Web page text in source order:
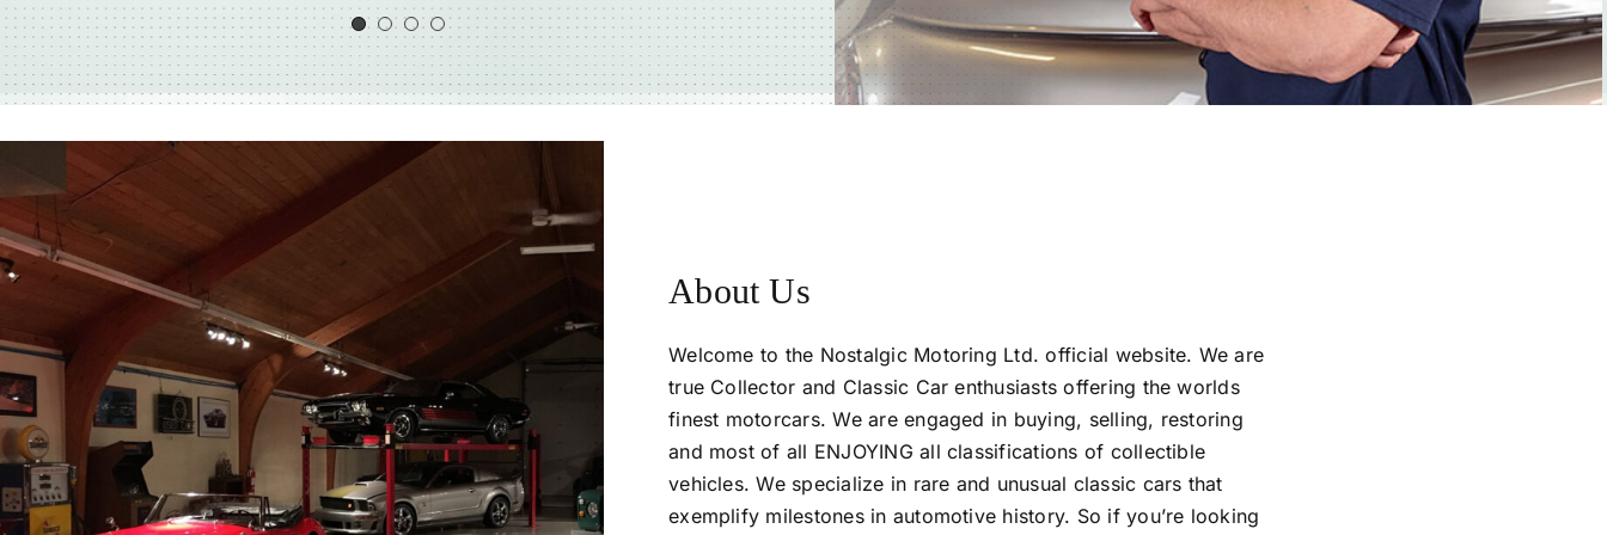
simple fix in what was otherwise a heathy motor. When we gave
Mark our car we explained that this car was a part of our family
and we wanted to bring it back to as close to new as it could be,
Mark took our words to heart…See More
Todd Callaway
About Us
Welcome to the Nostalgic Motoring Ltd. official website. We are
true Collector and Classic Car enthusiasts offering the worlds
finest motorcars. We are engaged in buying, selling, restoring
and most of all ENJOYING all classifications of collectible
vehicles. We specialize in rare and unusual classic cars that
exemplify milestones in automotive history. So if you’re looking